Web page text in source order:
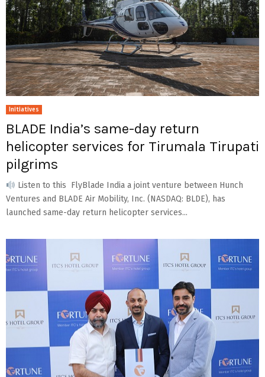
Initiatives
BLADE India’s same-day return
helicopter services for Tirumala Tirupati
pilgrims
Listen to this FlyBlade India a joint venture between Hunch
Ventures and BLADE Air Mobility, Inc. (NASDAQ: BLDE), has
launched same-day return helicopter services...